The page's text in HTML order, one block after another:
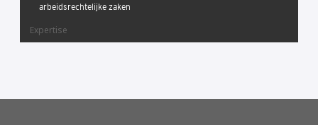
arbeidsrechtelijke zaken
Expertise